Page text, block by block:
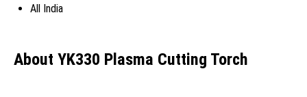
All India
About YK330 Plasma Cutting Torch